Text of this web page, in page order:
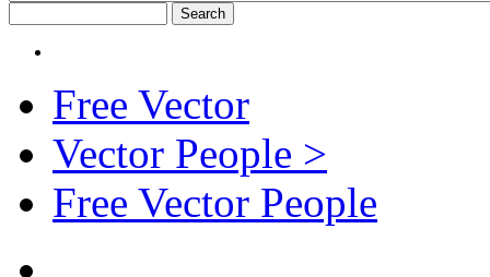
Free Vector
Vector People >
Free Vector People